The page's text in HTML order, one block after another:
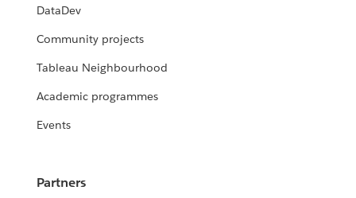
DataDev
Community projects
Tableau Neighbourhood
Academic programmes
Events
Partners